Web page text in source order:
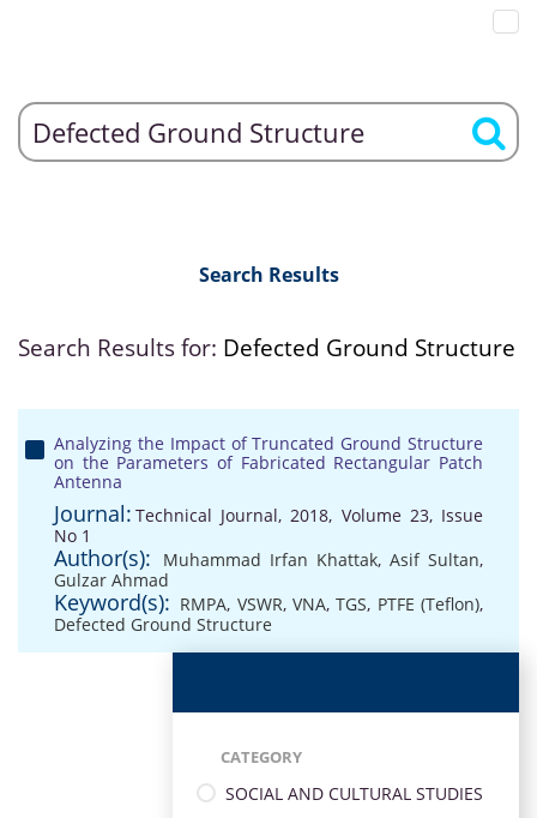
Search Results
Search Results for: Defected Ground Structure
Analyzing the Impact of Truncated Ground Structure
on the Parameters of Fabricated Rectangular Patch
Antenna
Journal: Technical Journal, 2018, Volume 23, Issue
No 1
Author(s): Muhammad Irfan Khattak, Asif Sultan,
Gulzar Ahmad
Keyword(s): RMPA, VSWR,VNA,TGS, PTFE (Teflon),
Defected Ground Structure
CATEGORY
SOCIAL AND CULTURAL STUDIES